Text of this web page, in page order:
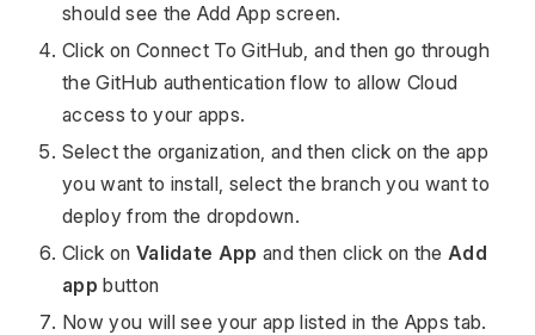
should see the Add App screen.
Click on Connect To GitHub, and then go through
the GitHub authentication flow to allow Cloud
access to your apps.
Select the organization, and then click on the app
you want to install, select the branch you want to
deploy from the dropdown.
Click on Validate App and then click on theAdd
app button
Now you will see your app listed in the Apps tab.